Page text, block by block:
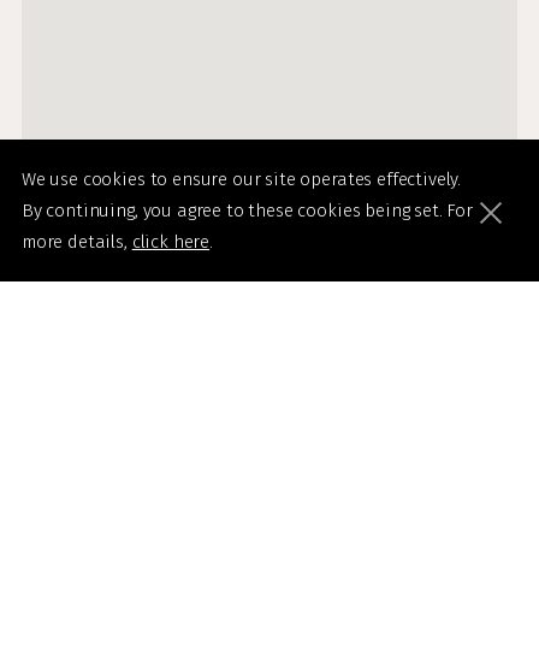
We use cookies to ensure our site operates effectively.
By continuing, you agree to these cookies being set. For
more details, click here.